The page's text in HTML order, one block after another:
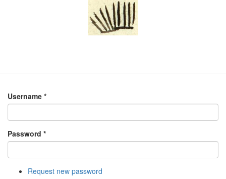
Username *
Password *
Request new password